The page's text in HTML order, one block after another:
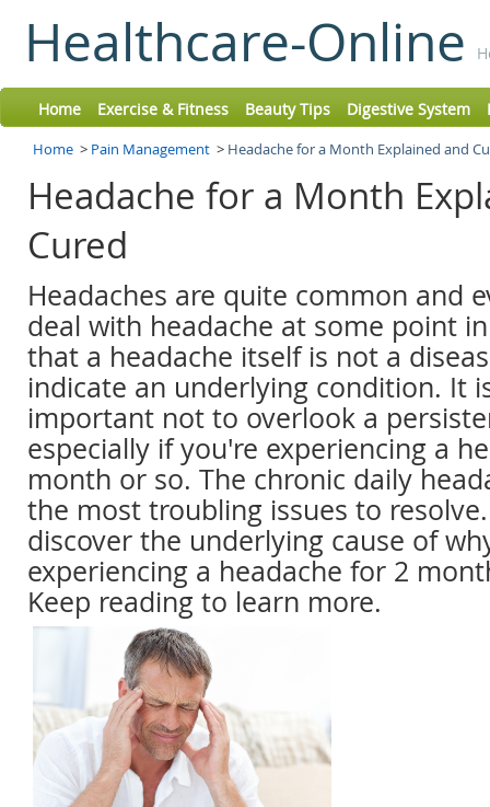
Healthcare-Online
Home Exercise & Fitness Beauty Tips Digestive System
Home > Pain Management > Headache for a Month Explained and
Headache for a Month
Cured
Headaches are quite common and
deal with headache at some point
that a headache itself is not a
indicate an underlying condition. It
important not to overlook a
especially if you're experiencing a
month or so. The chronic daily
the most troubling issues to
discover the underlying cause of
experiencing a headache for 2
Keep reading to learn more.